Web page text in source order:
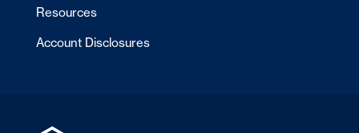
Resources
Account Disclosures